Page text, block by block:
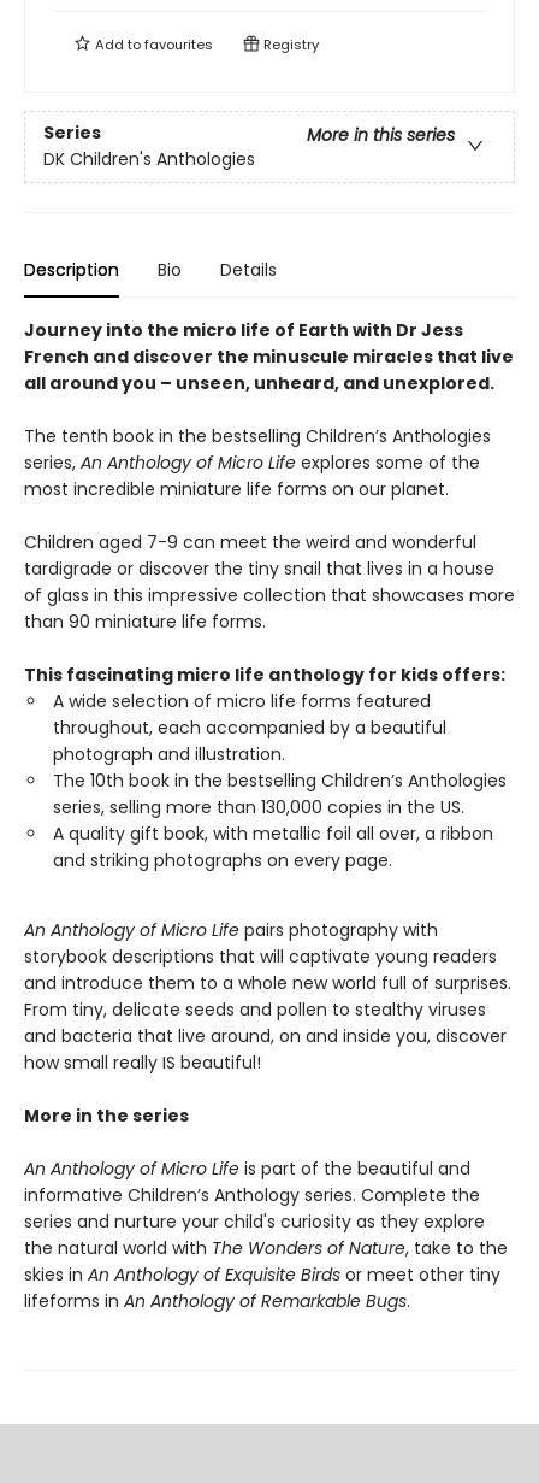
Add tofavourites Registry
Series
More in this series
DK Children's Anthologies
Description Bio Details
Journey into the micro life of Earth with Dr Jess
French and discover the minuscule miracles that live
all around you – unseen, unheard, and unexplored.
The tenth book in the bestselling Children’s Anthologies
series, An Anthology of Micro Life explores some of the
most incredible miniature life forms on our planet.
Children aged 7-9 can meet the weird and wonderful
tardigrade or discover the tiny snail that lives in a house
of glass in this impressive collection that showcases more
than 90 miniature life forms.
This fascinating micro life anthology for kids offers:
A wide selection of micro life forms featured
throughout, each accompanied by a beautiful
photograph and illustration.
The 10th book in the bestselling Children’s Anthologies
series, selling more than 130,000 copies in the US.
A quality gift book, with metallic foil all over, a ribbon
and striking photographs on every page.
An Anthology of Micro Life pairs photography with
storybook descriptions that will captivate young readers
and introduce them to a whole new world full of surprises.
From tiny, delicate seeds and pollen to stealthy viruses
and bacteria that live around, on and inside you, discover
how small really IS beautiful!
More in the series
An Anthology of Micro Life is part of the beautiful and
informative Children’s Anthology series. Complete the
series and nurture your child's curiosity as they explore
the natural world with The Wonders of Nature, take to the
skies in An Anthology of Exquisite Birds or meet other tiny
lifeforms in An Anthology of Remarkable Bugs.